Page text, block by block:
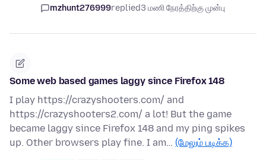
mzhunt276999replied3 மணி நேரத்திற்கு முன்பு
Some web based games laggy since Firefox 148
I play https://crazyshooters.com/ and
https://crazyshooters2.com/ a lot! But the game
became laggy since Firefox 148 and my ping spikes
up. Other browsers play fine. I am… (மேலும் படிக்க)